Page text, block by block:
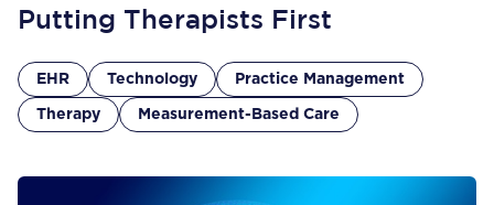
Putting Therapists First
EHR Technology Practice Management
Therapy Measurement-Based Care